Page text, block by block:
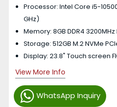
WhatsApp Inquiry
Processor: Intel Core i5-
GHz)
Memory: 8GB DDR4 3200MHz
Storage: 512GB M.2 NVMe
Display: 23.8" Touch screen
View More Info